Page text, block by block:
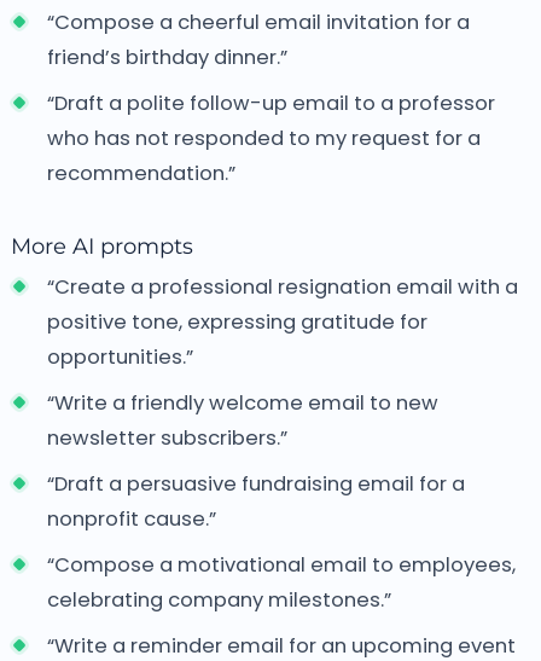
“Compose a cheerful email invitation for a
friend’s birthday dinner.”
“Draft a polite follow-up email to a professor
who has not responded to my request for a
recommendation.”
More AI prompts
“Create a professional resignation email with a
positive tone, expressing gratitude for
opportunities.”
“Write a friendly welcome email to new
newsletter subscribers.”
“Draft a persuasive fundraising email for a
nonprofit cause.”
“Compose a motivational email to employees,
celebrating company milestones.”
“Write a reminder email for an upcoming event